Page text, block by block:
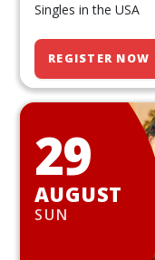
Singles in the USA
REGISTER NOW
29
AUGUST
SUN